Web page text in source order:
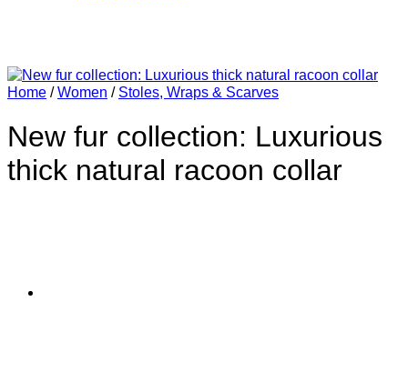
Home / Women / Stoles, Wraps & Scarves
New fur collection: Luxurious
thick natural racoon collar